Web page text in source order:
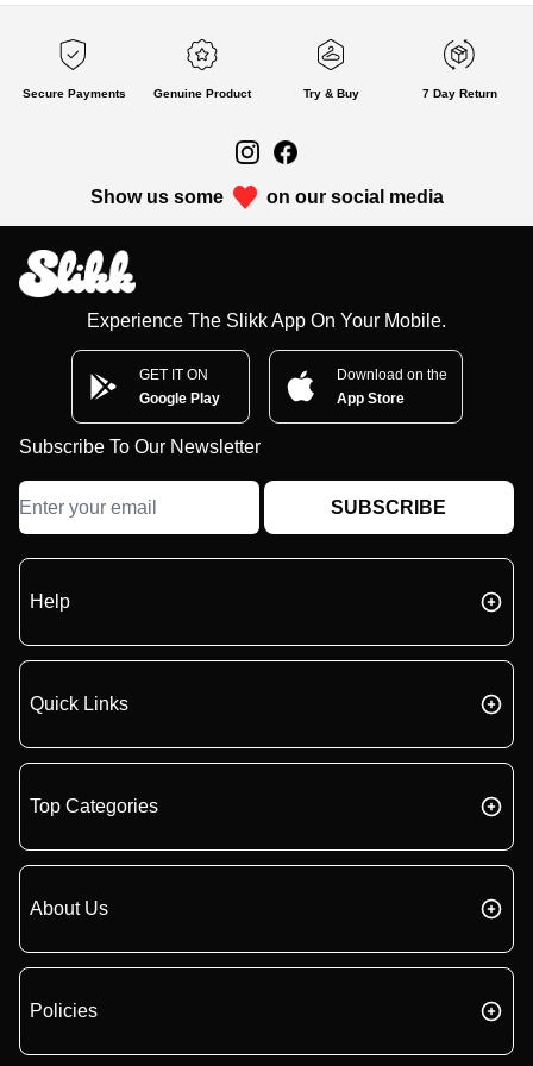
Secure Payments Genuine Product Try & Buy 7 Day Return
Show us some on our social media
Experience The Slikk App On Your Mobile.
GET IT ON
Google Play
Download on the
App Store
Subscribe To Our Newsletter
SUBSCRIBE
Help
Quick Links
Top Categories
About Us
Policies